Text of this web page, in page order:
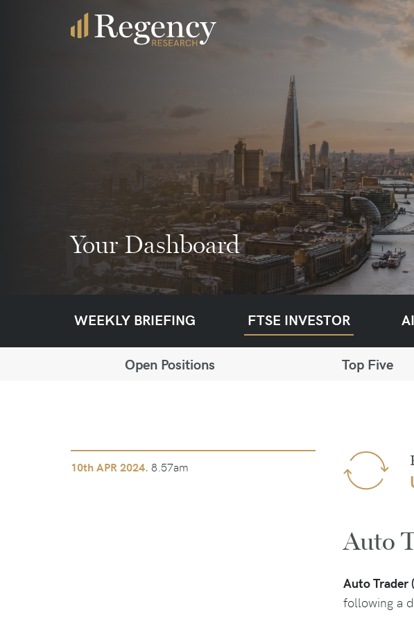
Your Dashboard
WEEKLY BRIEFING FTSE INVESTOR
Open Positions Top Five
10thAPR 2024. 8.57am
Auto
Auto Trader
following a